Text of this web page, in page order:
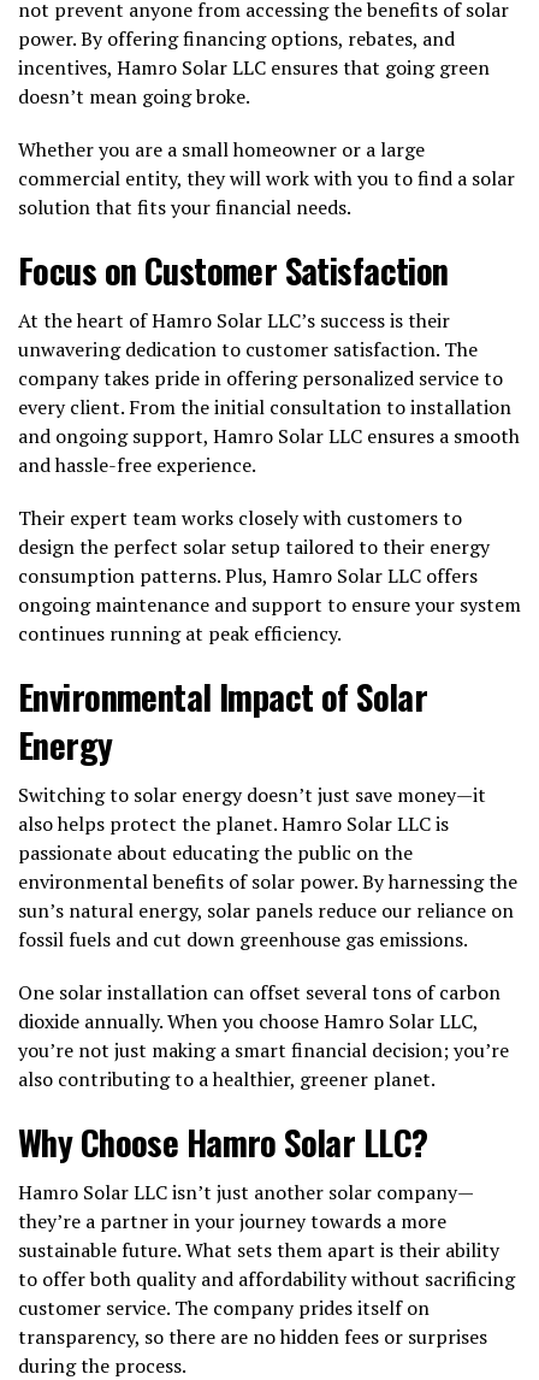
not prevent anyone from accessing the benefits of solar
power. By offering financing options, rebates, and
incentives, Hamro Solar LLC ensures that going green
doesn’t mean going broke.
Whether you are a small homeowner or a large
commercial entity, they will work with you to find a solar
solution that fits your financial needs.
Focus on Customer Satisfaction
At the heart of Hamro Solar LLC’s success is their
unwavering dedication to customer satisfaction. The
company takes pride in offering personalized service to
every client. From the initial consultation to installation
and ongoing support, Hamro Solar LLC ensures a smooth
and hassle-free experience.
Their expert team works closely with customers to
design the perfect solar setup tailored to their energy
consumption patterns. Plus, Hamro Solar LLC offers
ongoing maintenance and support to ensure your system
continues running at peak efficiency.
Environmental Impact of Solar
Energy
Switching to solar energy doesn’t just save money—it
also helps protect the planet. Hamro Solar LLC is
passionate about educating the public on the
environmental benefits of solar power. By harnessing the
sun’s natural energy, solar panels reduce our reliance on
fossil fuels and cut down greenhouse gas emissions.
One solar installation can offset several tons of carbon
dioxide annually. When you choose Hamro Solar LLC,
you’re not just making a smart financial decision; you’re
also contributing to a healthier, greener planet.
Why Choose Hamro Solar LLC?
Hamro Solar LLC isn’t just another solar company—
they’re a partner in your journey towards a more
sustainable future. What sets them apart is their ability
to offer both quality and affordability without sacrificing
customer service. The company prides itself on
transparency, so there are no hidden fees or surprises
during the process.